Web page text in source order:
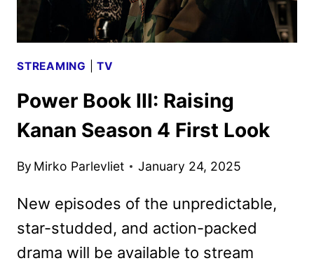
ART
DEBUT
STREAMING |TV
Power Book III: Raising
Kanan Season 4 First Look
By Mirko Parlevliet January 24, 2025
New episodes of the unpredictable,
star-studded, and action-packed
drama will be available to stream